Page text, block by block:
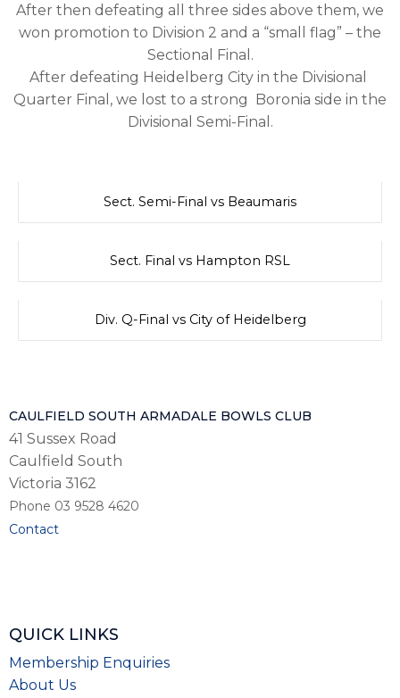
After then defeating all three sides above them, we
won promotion to Division 2 and a “small flag” – the
Sectional Final.
After defeating Heidelberg City in the Divisional
Quarter Final, we lost to a strong Boronia side in the
Divisional Semi-Final.
Sect. Semi-Final vs Beaumaris
Sect. Final vs Hampton RSL
Div. Q-Final vs City of Heidelberg
CAULFIELD SOUTH ARMADALE BOWLS CLUB
41 Sussex Road
Caulfield South
Victoria 3162
Phone 03 9528 4620
Contact
QUICK LINKS
Membership Enquiries
About Us